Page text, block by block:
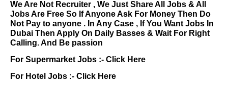
We Are Not Recruiter , We Just Share All Jobs & All
Jobs Are Free So If Anyone Ask For Money Then Do
Not Pay to anyone . In Any Case , If You Want Jobs In
Dubai Then Apply On Daily Basses & Wait For Right
Calling. And Be passion
For Supermarket Jobs :- Click Here
For Hotel Jobs :- Click Here